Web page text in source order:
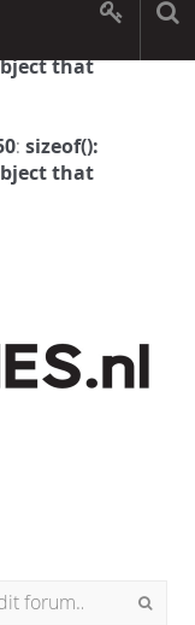
that
: sizeof():
that